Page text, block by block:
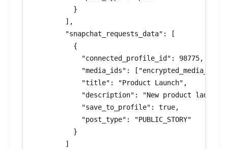
          }
        ],
        "snapchat_requests_data": [
          {
            "connected_profile_id": 98775,
"media_ids":
            "title": "Product Launch",
"description": "New product
            "save_to_profile": true,
            "post_type": "PUBLIC_STORY"
          }
        ]